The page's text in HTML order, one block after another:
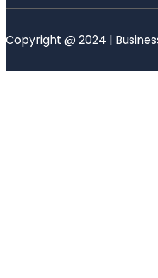
Copyright @ 2024 |